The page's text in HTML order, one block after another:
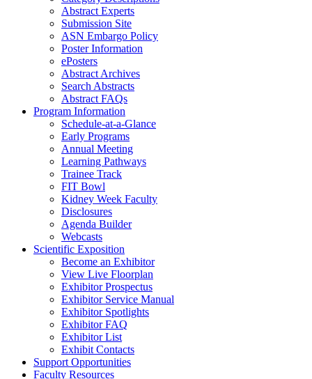
Abstract Experts
Submission Site
ASN Embargo Policy
Poster Information
ePosters
Abstract Archives
Search Abstracts
Abstract FAQs
Program Information
Schedule-at-a-Glance
Early Programs
Annual Meeting
Learning Pathways
Trainee Track
FIT Bowl
Kidney Week Faculty
Disclosures
Agenda Builder
Webcasts
Scientific Exposition
Become an Exhibitor
View Live Floorplan
Exhibitor Prospectus
Exhibitor Service Manual
Exhibitor Spotlights
Exhibitor FAQ
Exhibitor List
Exhibit Contacts
Support Opportunities
Faculty Resources